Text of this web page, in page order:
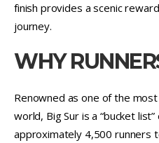
finish provides a scenic
journey.
WHY
Renowned as one of the
world, Big Sur is a “bucket
approximately 4,500 runners